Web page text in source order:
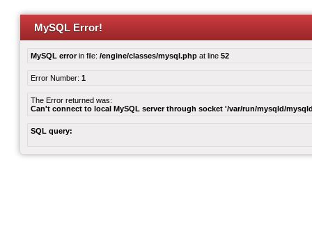
MySQL Error!
MySQL errorin file: /engine/classes/mysql.php at line 52
Error Number: 1
The Error returned was:
Can't connect to local MySQL server through socket '/var/run/mysqld/
SQL query: